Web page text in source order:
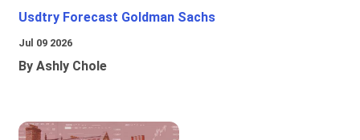
Usdtry Forecast Goldman Sachs
Jul 09 2026
By Ashly Chole